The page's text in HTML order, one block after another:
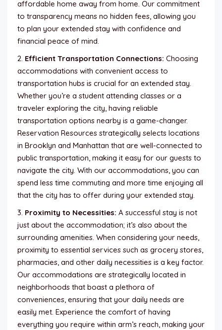
affordable home away from home. Our commitment
to transparency means no hidden fees, allowing you
to plan your extended stay with confidence and
financial peace of mind.
2. Efficient Transportation Connections: Choosing
accommodations with convenient access to
transportation hubs is crucial for an extended stay.
Whether you’re a student attending classes or a
traveler exploring the city, having reliable
transportation options nearby is a game-changer.
Reservation Resources strategically selects locations
in Brooklyn and Manhattan that are well-connected to
public transportation, making it easy for our guests to
navigate the city. With our accommodations, you can
spend less time commuting and more time enjoying all
that the city has to offer during your extended stay.
3. Proximity to Necessities: A successful stay is not
just about the accommodation; it’s also about the
surrounding amenities. When considering your needs,
proximity to essential services such as grocery stores,
pharmacies, and other daily necessities is a key factor.
Our accommodations are strategically located in
neighborhoods that boast a plethora of
conveniences, ensuring that your daily needs are
easily met. Experience the comfort of having
everything you require within arm’s reach, making your